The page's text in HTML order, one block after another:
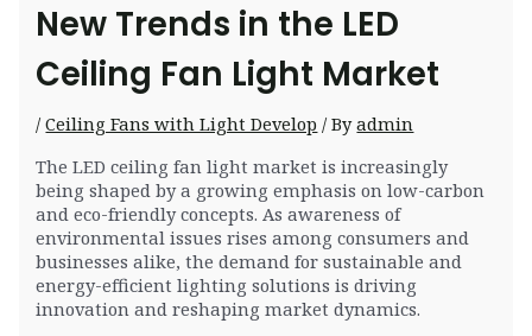
New Trends in the LED
Ceiling Fan Light Market
/Ceiling Fans with Light Develop / Byadmin
The LED ceiling fan light market is increasingly
being shaped by a growing emphasis on low-carbon
and eco-friendly concepts. As awareness of
environmental issues rises among consumers and
businesses alike, the demand for sustainable and
energy-efficient lighting solutions is driving
innovation and reshaping market dynamics.